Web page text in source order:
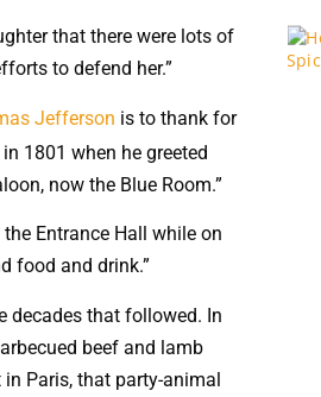
that there were lots of
to defend her.”
Jefferson is to thank for
1801 when he greeted
now the Blue Room.”
Entrance Hall while on
food and drink.”
decades that followed. In
beef and lamb
Paris, that party-animal